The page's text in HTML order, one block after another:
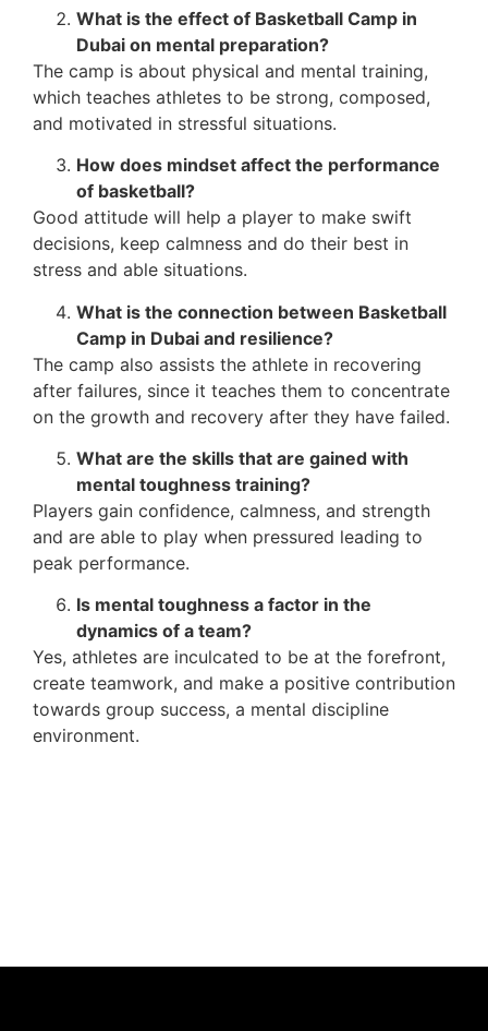
What is the effect of Basketball Camp in
Dubai on mental preparation?
The camp is about physical and mental training,
which teaches athletes to be strong, composed,
and motivated in stressful situations.
How does mindset affect the performance
of basketball?
Good attitude will help a player to make swift
decisions, keep calmness and do their best in
stress and able situations.
What is the connection between Basketball
Camp in Dubai and resilience?
The camp also assists the athlete in recovering
after failures, since it teaches them to concentrate
on the growth and recovery after they have failed.
What are the skills that are gained with
mental toughness training?
Players gain confidence, calmness, and strength
and are able to play when pressured leading to
peak performance.
Is mental toughness a factor in the
dynamics of a team?
Yes, athletes are inculcated to be at the forefront,
create teamwork, and make a positive contribution
towards group success, a mental discipline
environment.